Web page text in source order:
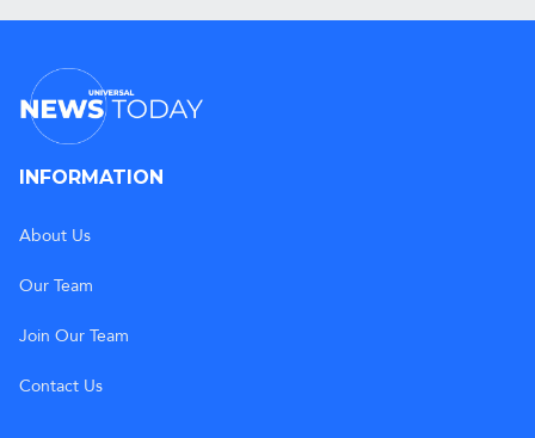
INFORMATION
About Us
Our Team
Join Our Team
Contact Us